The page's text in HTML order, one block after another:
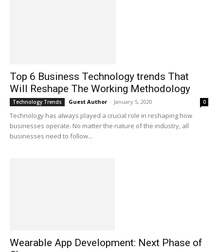
Top 6 Business Technology trends That
Will Reshape The Working Methodology
Technology Trends Guest Author - January 5, 2020 0
Technology has always played a crucial role in reshaping how
businesses operate. No matter the nature of the industry, all
businesses need to follow...
Wearable App Development: Next Phase of